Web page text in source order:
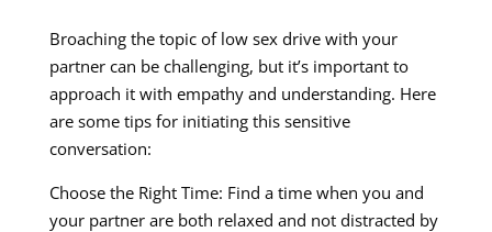
Broaching the topic of low sex drive with your
partner can be challenging, but it’s important to
approach it with empathy and understanding. Here
are some tips for initiating this sensitive
conversation:
Choose the Right Time: Find a time when you and
your partner are both relaxed and not distracted by